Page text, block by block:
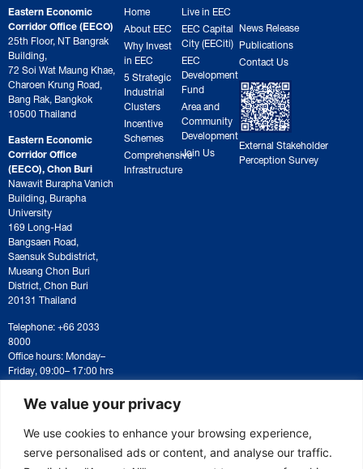
We value your privacy
We use cookies to enhance your browsing experience,
serve personalised ads or content, and analyse our traffic.
Eastern Economic
Corridor Office (EECO)
25th Floor, NT Bangrak
Building,
72 Soi Wat Maung Khae,
Charoen Krung Road,
Bang Rak, Bangkok
10500 Thailand
Eastern Economic
Corridor Office
(EECO), Chon Buri
Nawavit Burapha Vanich
Building, Burapha
University
169 Long-Had
Bangsaen Road,
Saensuk Subdistrict,
Mueang Chon Buri
District, Chon Buri
20131 Thailand
Telephone: +66 2033
8000
Office hours: Monday–
Friday, 09:00– 17:00 hrs
For correspondence or
document submission,
please contact:
saraban@eeco.or.th
Home
About EEC
Why Invest
in EEC
5 Strategic
Industrial
Clusters
Incentive
Schemes
Comprehensive
Infrastructure
Live in EEC
EEC Capital
City (EECiti)
EEC
Development
Fund
Area and
Community
Development
Join Us
News Release
Publications
Contact Us
External Stakeholder
Perception Survey